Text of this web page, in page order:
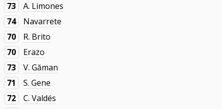
73
A. Limones
74
Navarrete
70
R. Brito
70
Erazo
73
V. Găman
71
S. Gene
72
C. Valdés